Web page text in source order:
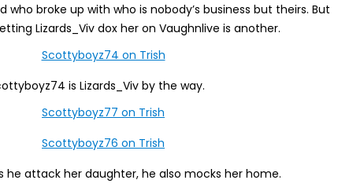
who broke up with who is nobody’s business but theirs. But
Lizards_Viv dox her on Vaughnlive is another.
is Lizards_Viv by the way.
he attack her daughter, he also mocks her home.